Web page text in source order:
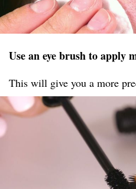
Use an eye brush to apply
This will give you a more